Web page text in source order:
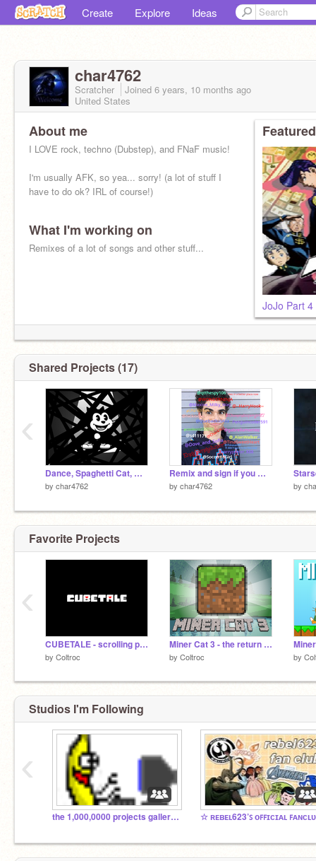
Create Explore Ideas
char4762
Scratcher Joined 6 years, 10 months ago
United States
About me
I LOVE rock, techno (Dubstep), and FNaF music!
I'm usually AFK, so yea... sorry! (a lot of stuff I
have to do ok? IRL of course!)
What I'm working on
Remixes of a lot of songs and other stuff...
Shared Projects (17)
Dance, Spaghetti Cat, Dance!
by char4762
Remix and sign if you miss Cameron Boyce :( remix remix remix remix remix remix remix remix remix re
by char4762 by
‹
Favorite Projects
CUBETALE - scrolling platformer
by Coltroc
Miner Cat 3 - the return of the cat
by Coltroc by
‹
Studios I'm Following
the 1,000,0000 projects galleries
‹